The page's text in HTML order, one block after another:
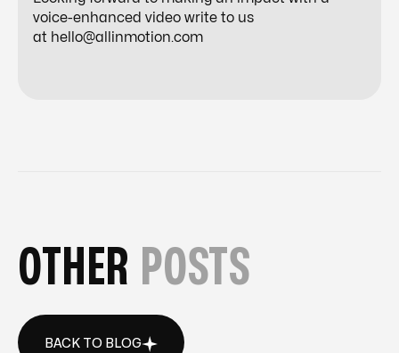
voice-enhanced video write to us
at hello@allinmotion.com
OTHER POSTS
BACK TO BLOG